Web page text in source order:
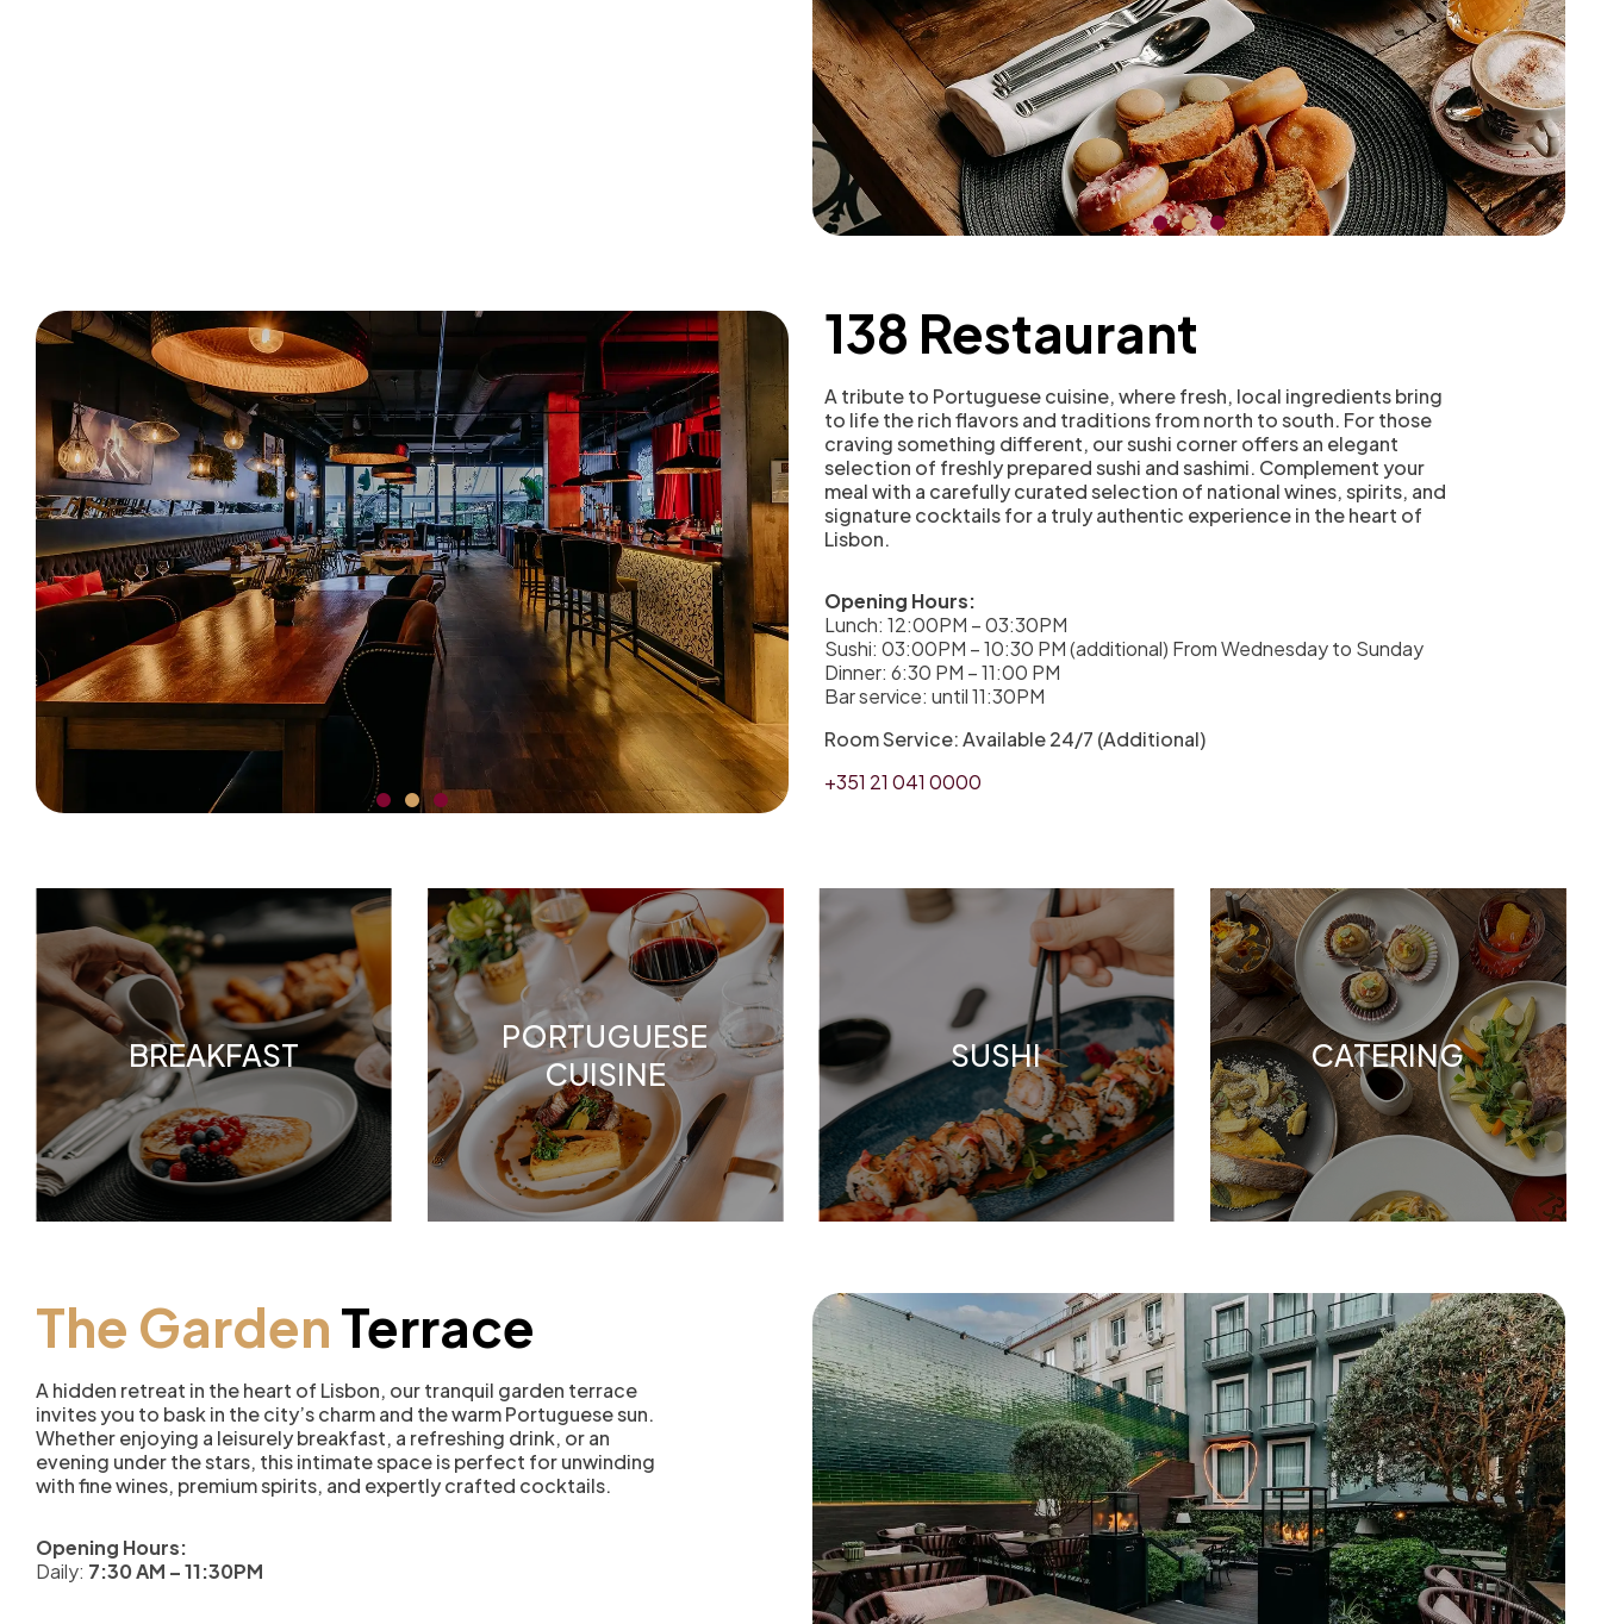
138 Restaurant
A tribute to Portuguese cuisine, where fresh, local ingredients bring
to life the rich flavors and traditions from north to south. For those
craving something different, our sushi corner offers an elegant
selection of freshly prepared sushi and sashimi. Complement your
meal with a carefully curated selection of national wines, spirits, and
signature cocktails for a truly authentic experience in the heart of
Lisbon.
Opening Hours:
Lunch: 12:00PM – 03:30PM
Sushi: 03:00PM – 10:30 PM (additional) From Wednesday to Sunday
Dinner: 6:30 PM – 11:00 PM
Bar service: until 11:30PM
Room Service: Available 24/7 (Additional)
+351 21 041 0000
BREAKFAST
PORTUGUESE
CUISINE
SUSHI CATERING
The GardenTerrace
A hidden retreat in the heart of Lisbon, our tranquil garden terrace
invites you to bask in the city’s charm and the warm Portuguese sun.
Whether enjoying a leisurely breakfast, a refreshing drink, or an
evening under the stars, this intimate space is perfect for unwinding
with fine wines, premium spirits, and expertly crafted cocktails.
Opening Hours:
Daily: 7:30 AM – 11:30PM